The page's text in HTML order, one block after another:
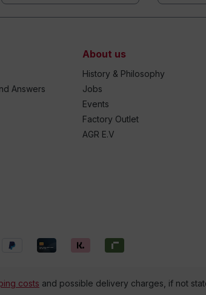
Answers
About us
History & Philosophy
Jobs
Events
Factory Outlet
AGR E.V
costs and possible delivery charges, if not